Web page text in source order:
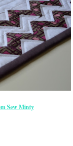
Sew Minty